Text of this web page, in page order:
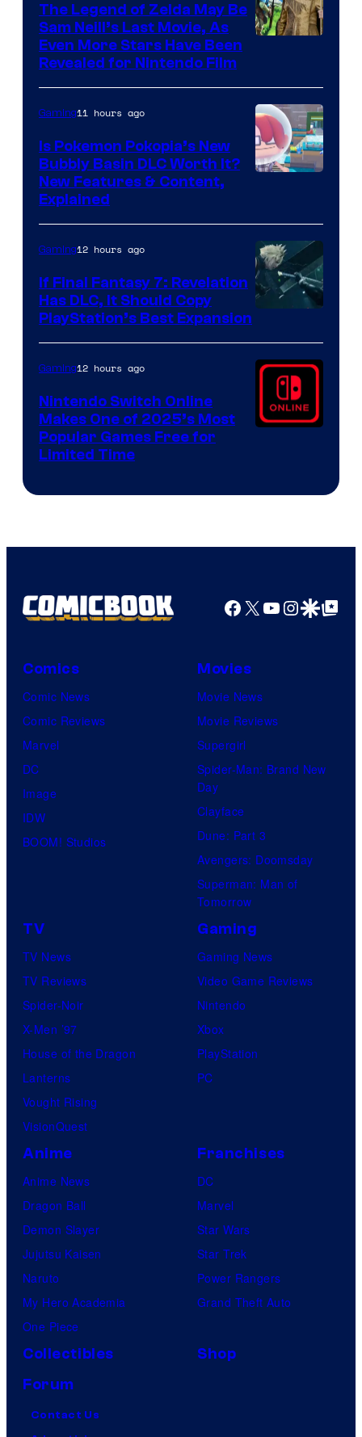
The Legend of Zelda May Be
Sam Neill’s Last Movie, As
Even More Stars Have Been
Revealed for Nintendo Film
ComicBook
Gaming11 hours ago
Is Pokemon Pokopia’s New
Bubbly Basin DLC Worth It?
New Features & Content,
Explained
Gaming12 hours ago
If Final Fantasy 7: Revelation
Has DLC, It Should Copy
PlayStation’s Best Expansion
Gaming12 hours ago
Nintendo Switch Online
Makes One of 2025’s Most
Popular Games Free for
Limited Time
Facebook
X YouTube
GoogleGoogle Top
Comics
Comic News
Comic Reviews
Marvel
DC
Image
IDW
BOOM! Studios
Movies
Movie News
Movie Reviews
Supergirl
Spider-Man: Brand New
Day
Clayface
Dune: Part 3
Avengers: Doomsday
Superman: Man of
Tomorrow
TV
TV News
TV Reviews
Spider-Noir
X-Men ’97
House of the Dragon
Lanterns
Vought Rising
VisionQuest
Gaming
Gaming News
Video Game Reviews
Nintendo
Xbox
PlayStation
PC
Anime
Anime News
Dragon Ball
Demon Slayer
Jujutsu Kaisen
Naruto
My Hero Academia
One Piece
Franchises
DC
Marvel
Star Wars
Star Trek
Power Rangers
Grand Theft Auto
Collectibles
Shop
Forum
Contact Us